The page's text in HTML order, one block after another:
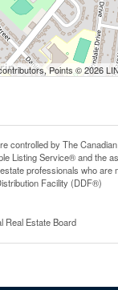
Points © 2026
by The
Listing Service® and the
professionals who
Facility (DDF®)
Real Estate Board